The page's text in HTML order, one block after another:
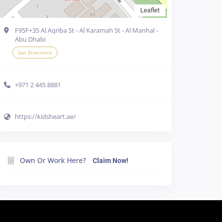
Leaflet
F95F+35 Al Aqriba St - Al Karamah St - Al Manhal -
Abu Dhabi
Get Directions
+971 2 445 8881
https://kidsheart.ae/
Own Or Work Here? Claim Now!